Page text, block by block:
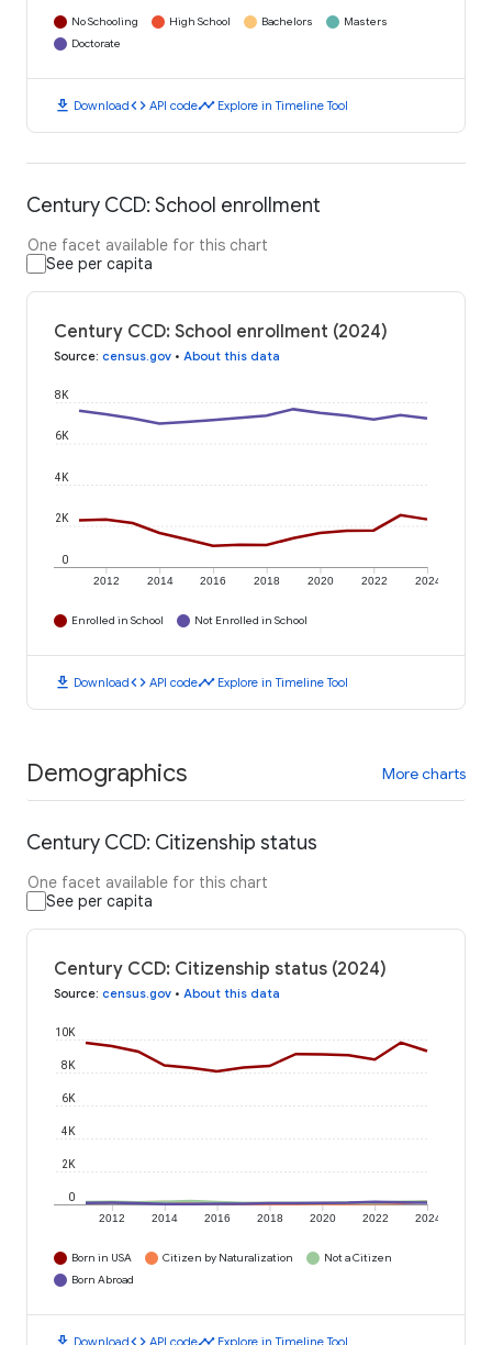
No Schooling High School Bachelors
Masters
Doctorate
download Downloadcode API codetimeline Explore in Timeline Tool
Century CCD: School enrollment
One facet available for this chart
See per capita
Century CCD: School enrollment (2024)
Source: census.gov • About this data
2012 2014 2016 2018 2020 2022 2024
0
2K
4K
6K
8K
Enrolled in School Not Enrolled in School
download Downloadcode API codetimeline Explore in Timeline Tool
Demographics More charts
Century CCD: Citizenship status
One facet available for this chart
See per capita
Century CCD: Citizenship status (2024)
Source: census.gov • About this data
2012 2014 2016 2018 2020 2022 2024
0
2K
4K
6K
8K
10K
Born in USA Citizen by Naturalization
Not a Citizen
Born Abroad